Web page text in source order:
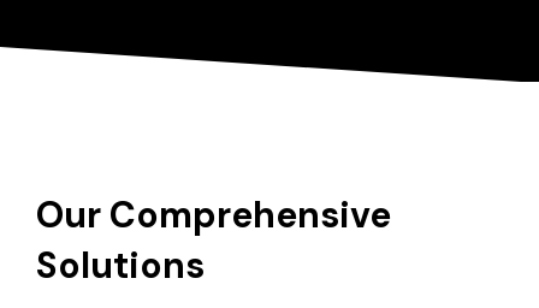
Our Comprehensive
Solutions